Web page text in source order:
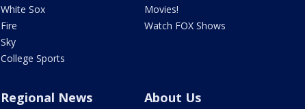
White Sox
Fire
Sky
College Sports
Movies!
Watch FOX Shows
Regional News About Us